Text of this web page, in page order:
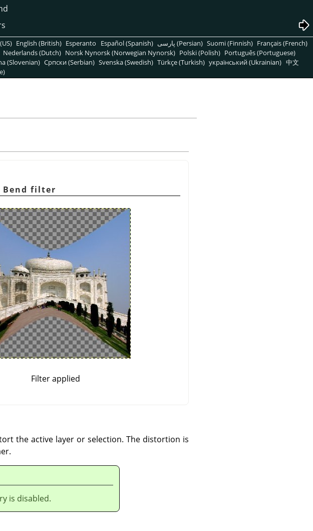
English (British) Esperanto Español (Spanish) پارسی (Persian) Suomi (Finnish) Français (French)
Nederlands (Dutch) Norsk Nynorsk (Norwegian Nynorsk) Polski (Polish) Português (Portuguese)
(Slovenian) Српски (Serbian) Svenska (Swedish) Türkçe (Turkish) український (Ukrainian) 中文
Bend filter
Filter applied
the active layer or selection. The distortion is
is disabled.